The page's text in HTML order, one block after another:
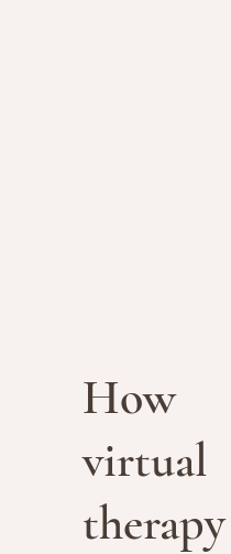
How
virtual
therapy